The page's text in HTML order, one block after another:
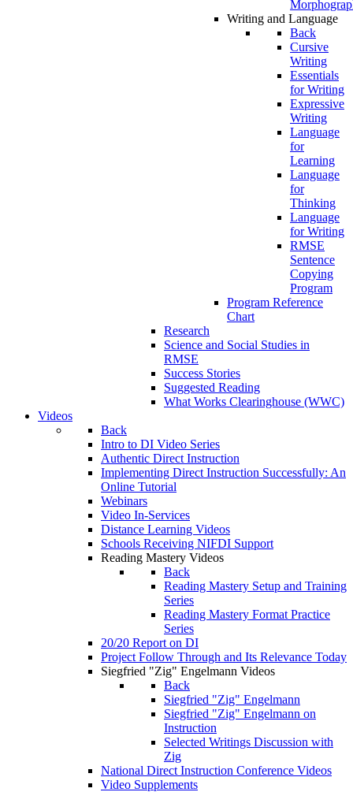
Writing and Language
Back
Cursive
Writing
Essentials
for Writing
Expressive
Writing
Language
for
Learning
Language
for
Thinking
Language
for Writing
RMSE
Sentence
Copying
Program
Program Reference
Chart
Research
Science and Social Studies in
RMSE
Success Stories
Suggested Reading
What Works Clearinghouse (WWC)
Videos
Back
Intro to DI Video Series
Authentic Direct Instruction
Implementing Direct Instruction Successfully: An
Online Tutorial
Webinars
Video In-Services
Distance Learning Videos
Schools Receiving NIFDI Support
Reading Mastery Videos
Back
Reading Mastery Setup and Training
Series
Reading Mastery Format Practice
Series
20/20 Report on DI
Project Follow Through and Its Relevance Today
Siegfried "Zig" Engelmann Videos
Back
Siegfried "Zig" Engelmann
Siegfried "Zig" Engelmann on
Instruction
Selected Writings Discussion with
Zig
National Direct Instruction Conference Videos
Video Supplements